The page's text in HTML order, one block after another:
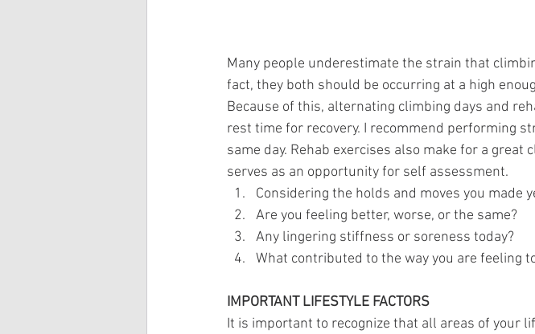
Many people underestimate the strain that
fact, they both should be occurring at a high
Because of this, alternating climbing days and
rest time for recovery. I recommend performing
same day. Rehab exercises also make for a
serves as an opportunity for self assessment.
Considering the holds and moves you made
Are you feeling better, worse, or the same?
Any lingering stiffness or soreness today?
What contributed to the way you are feeling
IMPORTANT LIFESTYLE FACTORS
It is important to recognize that all areas of your